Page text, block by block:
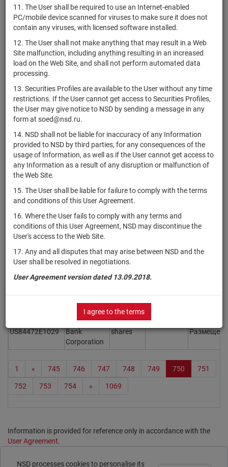
11. The User shall be required to use an Internet-enabled
PC/mobile device scanned for viruses to make sure it does not
contain any viruses, with licensed software installed.
12. The User shall not make anything that may result in a Web
Site malfunction, including anything resulting in an increased
load on the Web Site, and shall not perform automated data
processing.
13. Securities Profiles are available to the User without any time
restrictions. If the User cannot get access to Securities Profiles,
the User may give notice to NSD by sending a message in any
form at soed@nsd.ru.
14. NSD shall not be liable for inaccuracy of any Information
provided to NSD by third parties, for any consequences of the
usage of Information, as well as if the User cannot get access to
any Information as a result of any disruption or malfunction of
the Web Site.
15. The User shall be liable for failure to comply with the terms
and conditions of this User Agreement.
16. Where the User fails to comply with any terms and
conditions of this User Agreement, NSD may discontinue the
User's access to the Web Site.
17. Any and all disputes that may arise between NSD and the
User shall be resolved in negotiations.
User Agreement version dated 13.09.2018.
I agree to the terms
Inc.
CNE1000070M8
Sunshine
Lake Pharma
Co., Ltd.
shares
US85209E2081
Spruce
Biosciences,
shares Размещен
US69932A2042
Paramount
Skydance
Corporation
shares Размещен
US21078F1093
Holdings Inc.
shares Размещен
US29272C3016
Energous
Corporation
shares Размещен
Palatin
Technologies,
Inc.
US64361Q1013
Viper Energy,
GrafTech
Ltd.
FiscalNote
Holdings, Inc.
US84472E1029
SouthState
Bank
Corporation
shares Размещен
1 « 745 746 747 748 749 750 751
752 753 754 » 1069
Information is provided for reference only in accordance with the
User Agreement.
NSD processes cookies to personalise its